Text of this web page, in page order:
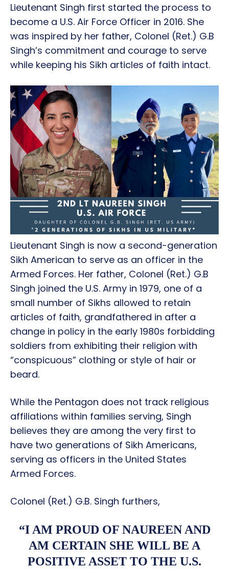
Lieutenant Singh first started the process to
become a U.S. Air Force Officer in 2016. She
was inspired by her father, Colonel (Ret.) G.B
Singh’s commitment and courage to serve
while keeping his Sikh articles of faith intact.
Lieutenant Singh is now a second-generation
Sikh American to serve as an officer in the
Armed Forces. Her father, Colonel (Ret.) G.B
Singh joined the U.S. Army in 1979, one of a
small number of Sikhs allowed to retain
articles of faith, grandfathered in after a
change in policy in the early 1980s forbidding
soldiers from exhibiting their religion with
“conspicuous” clothing or style of hair or
beard.
While the Pentagon does not track religious
affiliations within families serving, Singh
believes they are among the very first to
have two generations of Sikh Americans,
serving as officers in the United States
Armed Forces.
Colonel (Ret.) G.B. Singh furthers,
“I AM PROUD OF NAUREEN AND
AM CERTAIN SHE WILL BE A
POSITIVE ASSET TO THE U.S.